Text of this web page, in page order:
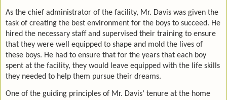
As the chief administrator of the facility, Mr. Davis was given the
task of creating the best environment for the boys to succeed. He
hired the necessary staff and supervised their training to ensure
that they were well equipped to shape and mold the lives of
these boys. He had to ensure that for the years that each boy
spent at the facility, they would leave equipped with the life skills
they needed to help them pursue their dreams.
One of the guiding principles of Mr. Davis’ tenure at the home